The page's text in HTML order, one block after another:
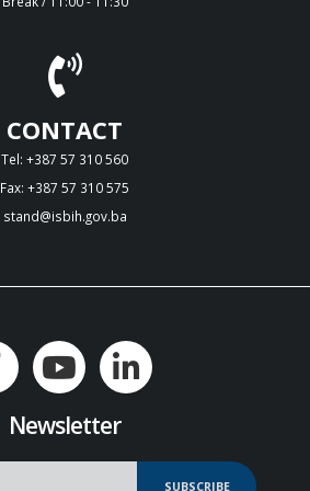
CONTACT
Tel: +387 57 310 560
Fax: +387 57 310 575
stand@isbih.gov.ba
Newsletter
SUBSCRIBE